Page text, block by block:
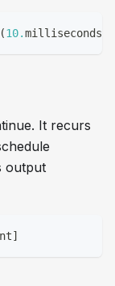
(10.milliseconds
It recurs
output
]